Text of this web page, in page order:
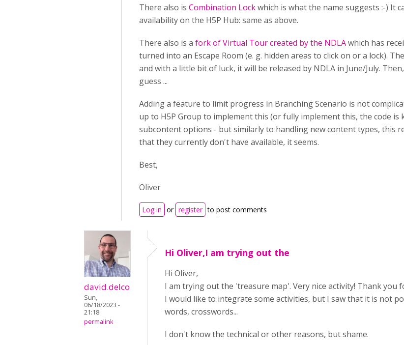
There also is Combination Lockwhich is what the name suggests :-) It
availability on the H5P Hub: same as above.
There also is a fork of Virtual Tour created by the NDLAwhich has
turned into an Escape Room (e. g. hidden areas to click on or a lock).
and with a little bit of luck, it will be released by NDLA in June/July.
guess ...
Adding a feature to limit progress in Branching Scenario is not
up to H5P Group to implement this (or fully implement this, the code is
subcontent options - but similarly to handling new content types, this
that they currently don't have available, it seems.
Best,
Oliver
Log in or register to post comments
david.delco
Sun,
06/18/2023 -
21:18
permalink
Hi Oliver,I am trying out the
Hi Oliver,
I am trying out the 'treasure map'. Very nice activity! Thank you
I would like to integrate some activities, but I saw that it is not
words, crosswords...
I don't know the technical or other reasons, but shame.